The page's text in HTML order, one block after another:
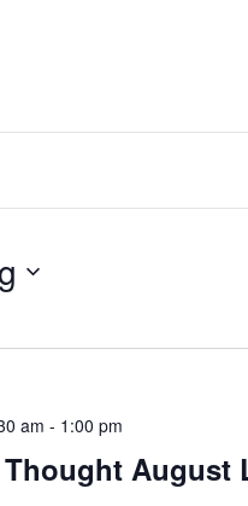
am - 1:00 pm
August